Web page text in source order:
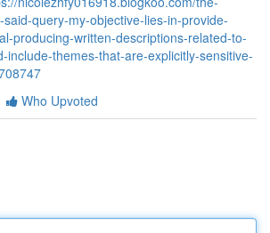
query-my-objective-lies-in-provide-
producing-written-descriptions-related-to-
include-themes-that-are-explicitly-sensitive-
Who Upvoted